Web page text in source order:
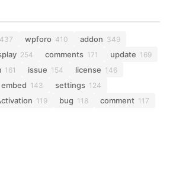
437 wpforo 410 addon 349
254 comments 171 update 169
161 issue 154 license 146
embed 143 settings 124
119 bug 118 comment 117